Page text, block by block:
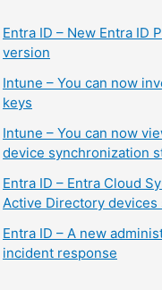
Entra ID – New Entra ID
version
Intune – You can now
keys
Intune – You can now
device synchronization
Entra ID – Entra Cloud
Active Directory
Entra ID – A new
incident response